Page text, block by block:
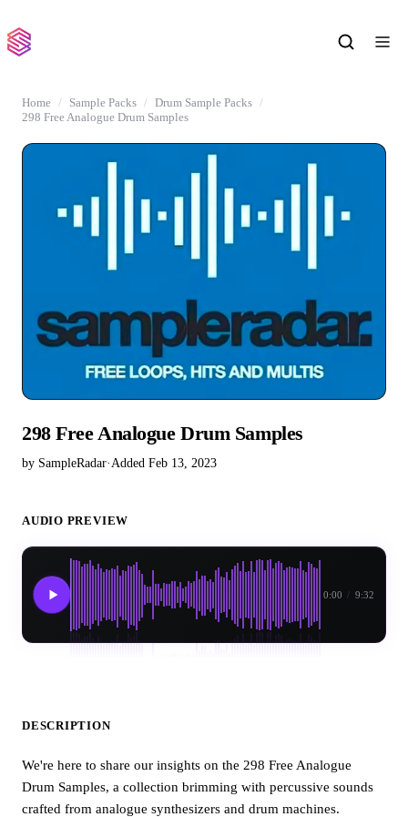
Home Sample Packs
Drum Sample Packs
298 Free Analogue Drum Samples
298 Free Analogue Drum Samples
by SampleRadar·Added Feb 13, 2023
AUDIO PREVIEW
0:00 / 9:32
DESCRIPTION
We're here to share our insights on the 298 Free Analogue
Drum Samples, a collection brimming with percussive sounds
crafted from analogue synthesizers and drum machines.